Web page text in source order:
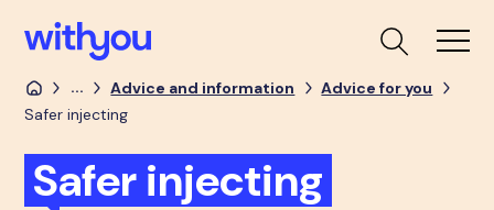
... Advice and information
Advice for you
Safer injecting
Safer injecting